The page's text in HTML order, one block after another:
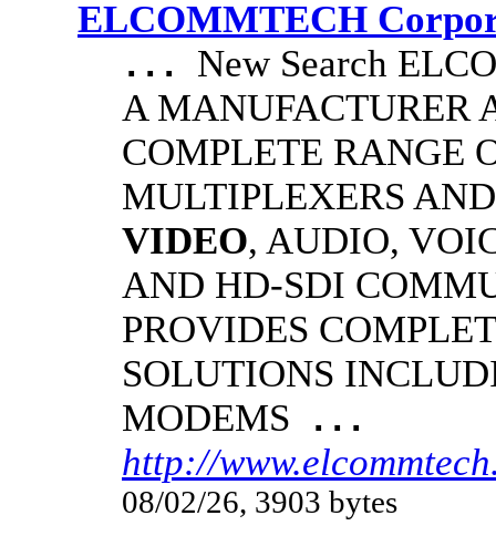
ELCOMMTECH
... New Search
A MANUFACTURER
COMPLETE RANGE
MULTIPLEXERS
VIDEO, AUDIO,
AND HD-SDI
PROVIDES
SOLUTIONS
MODEMS ...
http://
08/02/26, 3903 bytes